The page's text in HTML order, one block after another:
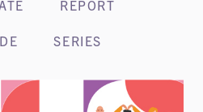
REPORT
SERIES